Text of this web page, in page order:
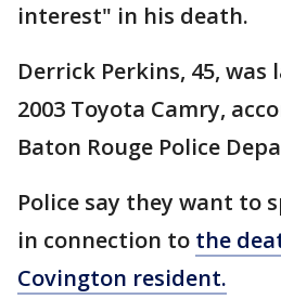
interest" in his death.
Derrick Perkins, 45, was
2003 Toyota Camry,
Baton Rouge Police
Police say they want to
in connection to the
Covington resident.